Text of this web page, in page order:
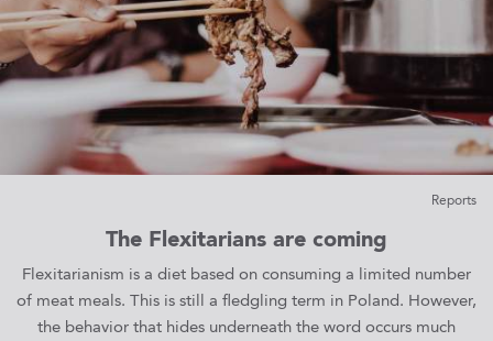
Reports
The Flexitarians are coming
Flexitarianism is a diet based on consuming a limited number
of meat meals. This is still a fledgling term in Poland. However,
the behavior that hides underneath the word occurs much